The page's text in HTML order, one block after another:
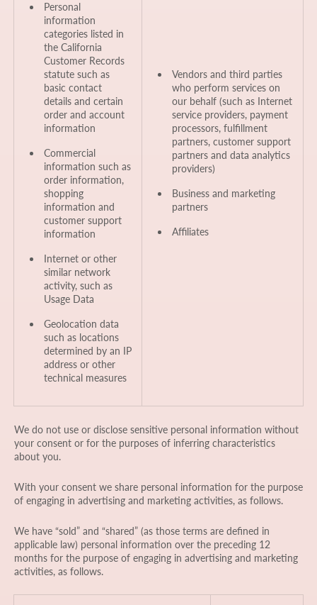
Personal
information
categories listed in
the California
Customer Records
statute such as
basic contact
details and certain
order and account
information
Commercial
information such as
order information,
shopping
information and
customer support
information
Internet or other
similar network
activity, such as
Usage Data
Geolocation data
such as locations
determined by an IP
address or other
technical measures
Vendors and third parties
who perform services on
our behalf (such as Internet
service providers, payment
processors, fulfillment
partners, customer support
partners and data analytics
providers)
Business and marketing
partners
Affiliates
We do not use or disclose sensitive personal information without
your consent or for the purposes of inferring characteristics
about you.
With your consent we share personal information for the purpose
of engaging in advertising and marketing activities, as follows.
We have “sold” and “shared” (as those terms are defined in
applicable law) personal information over the preceding 12
months for the purpose of engaging in advertising and marketing
activities, as follows.